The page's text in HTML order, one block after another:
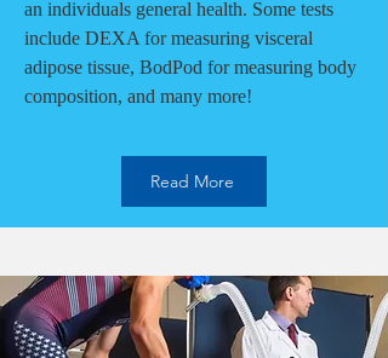
an individuals general health. Some tests
include DEXA for measuring visceral
adipose tissue, BodPod for measuring body
composition, and many more!
Read More